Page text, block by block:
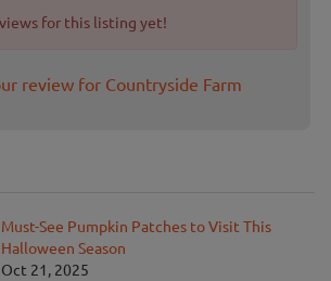
for this listing yet!
review for Countryside Farm
Must-See Pumpkin Patches to Visit This
Halloween Season
Oct 21, 2025